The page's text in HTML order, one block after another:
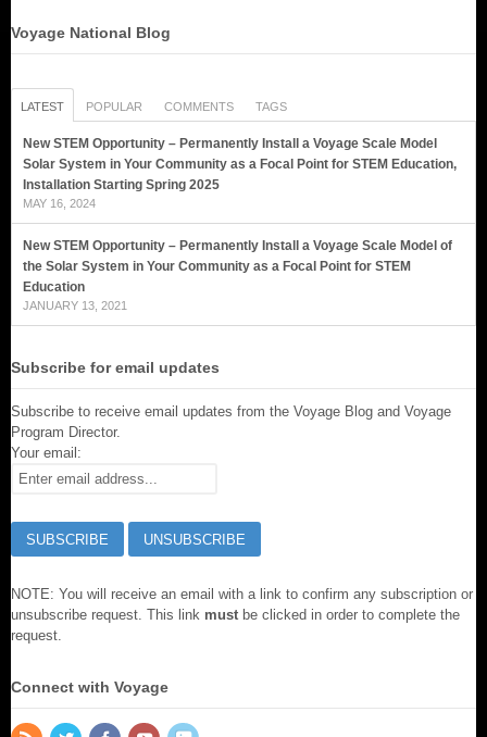
Voyage National Blog
LATEST POPULAR COMMENTS TAGS
New STEM Opportunity – Permanently Install a Voyage Scale Model
Solar System in Your Community as a Focal Point for STEM Education,
Installation Starting Spring 2025
MAY 16, 2024
New STEM Opportunity – Permanently Install a Voyage Scale Model of
the Solar System in Your Community as a Focal Point for STEM
Education
JANUARY 13, 2021
Subscribe for email updates
Subscribe to receive email updates from the Voyage Blog and Voyage
Program Director.
Your email:
NOTE: You will receive an email with a link to confirm any subscription or
unsubscribe request. This link must be clicked in order to complete the
request.
Connect with Voyage